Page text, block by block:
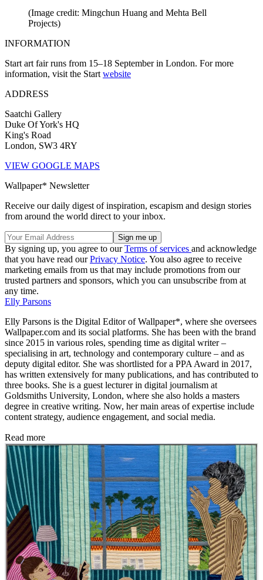
(Image credit: Mingchun Huang and Mehta Bell
Projects)
INFORMATION
Start art fair runs from 15–18 September in London. For more
information, visit the Start website
ADDRESS
Saatchi Gallery
Duke Of York's HQ
King's Road
London, SW3 4RY
VIEW GOOGLE MAPS
Wallpaper* Newsletter
Receive our daily digest of inspiration, escapism and design stories
from around the world direct to your inbox.
By signing up, you agree to ourTerms of services and acknowledge
that you have read ourPrivacy Notice. You also agree to receive
marketing emails from us that may include promotions from our
trusted partners and sponsors, which you can unsubscribe from at
any time.
Elly Parsons
Elly Parsons is the Digital Editor of Wallpaper*, where she oversees
Wallpaper.com and its social platforms. She has been with the brand
since 2015 in various roles, spending time as digital writer –
specialising in art, technology and contemporary culture – and as
deputy digital editor. She was shortlisted for a PPA Award in 2017,
has written extensively for many publications, and has contributed to
three books. She is a guest lecturer in digital journalism at
Goldsmiths University, London, where she also holds a masters
degree in creative writing. Now, her main areas of expertise include
content strategy, audience engagement, and social media.
Read more